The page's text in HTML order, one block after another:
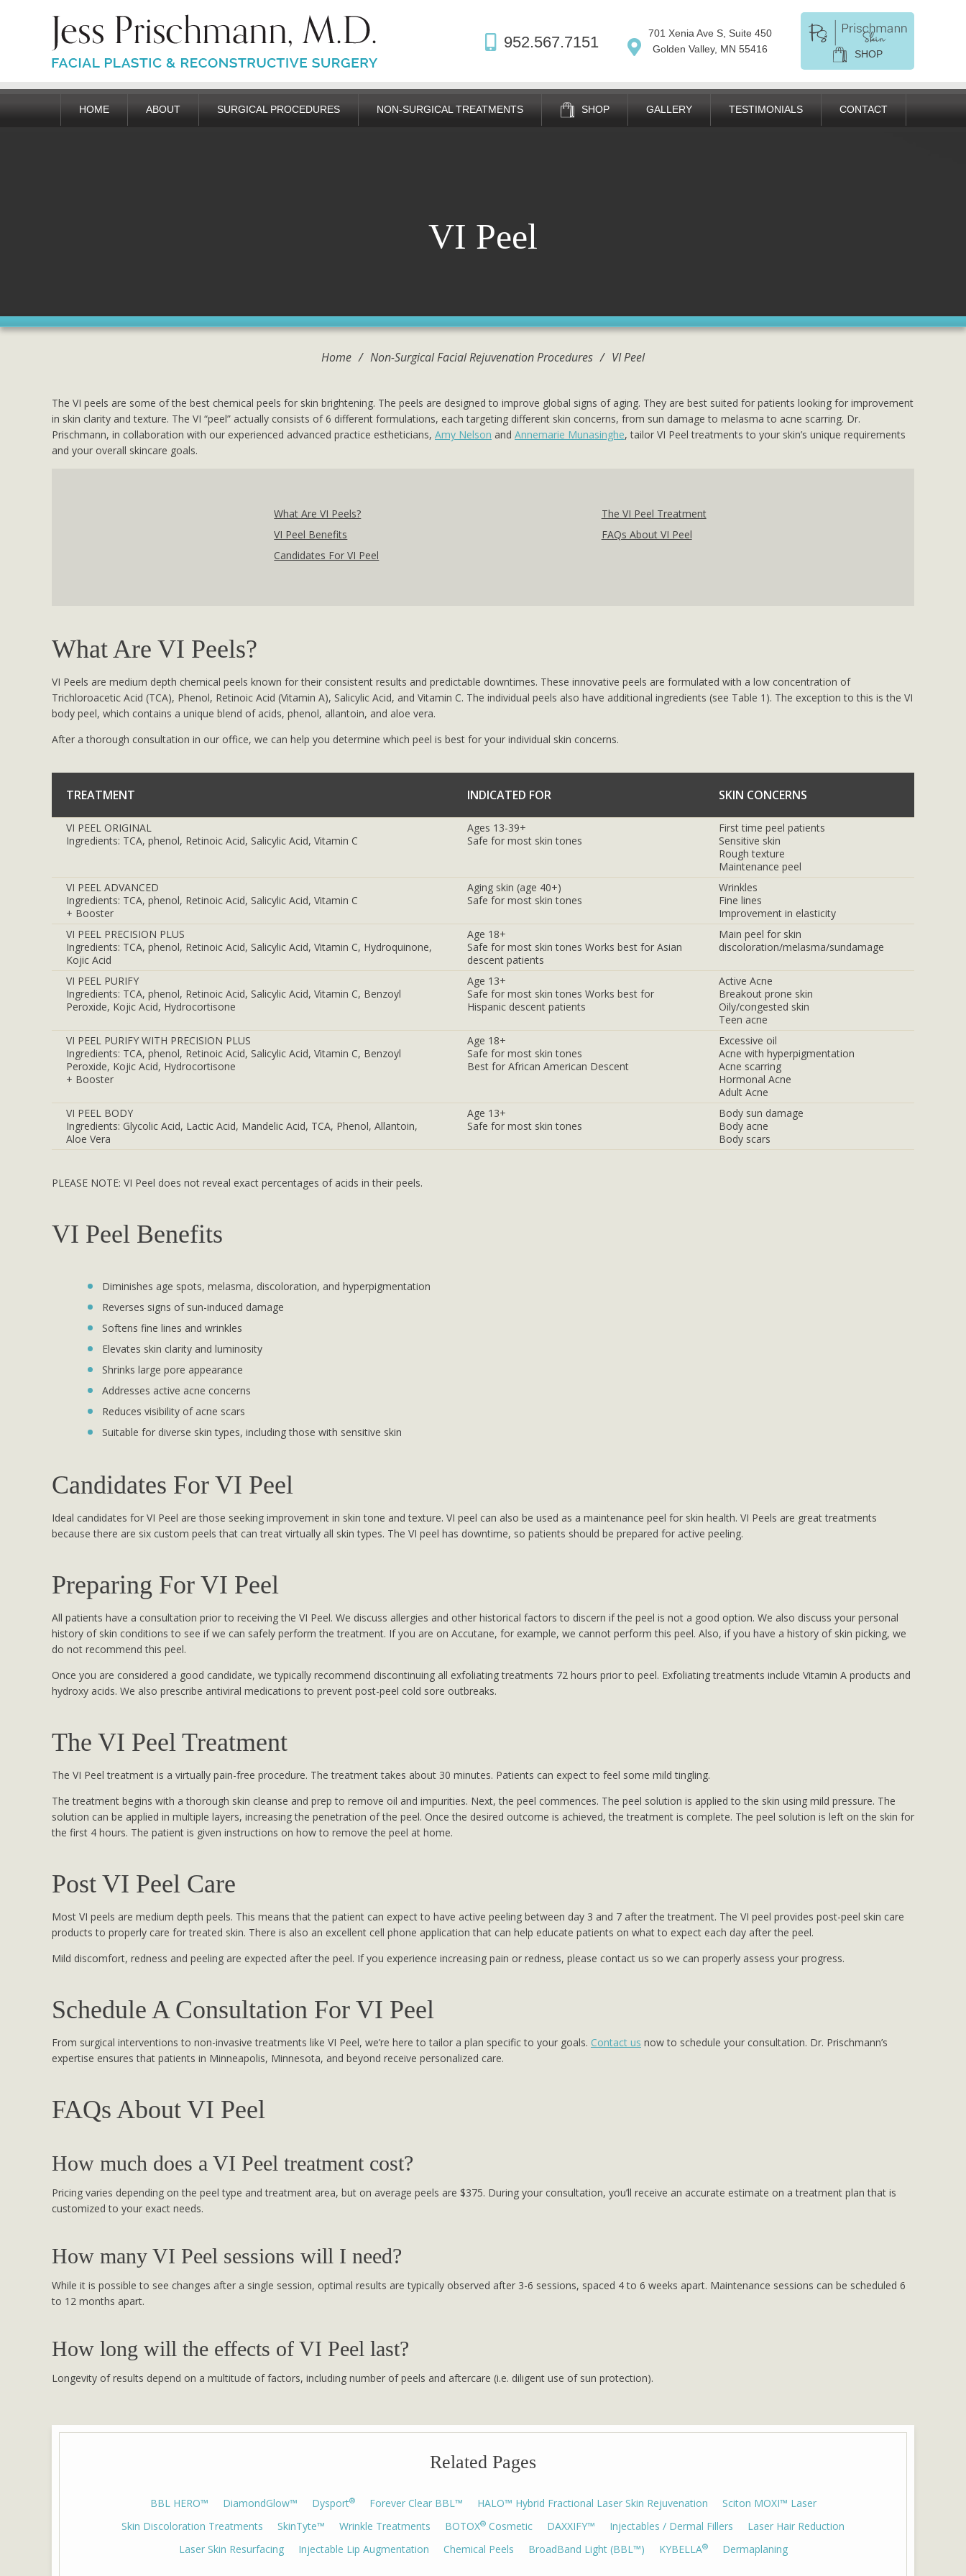
952.567.7151
701 Xenia Ave S, Suite 450
Golden Valley, MN 55416
SHOP
HOME ABOUT SURGICAL PROCEDURES NON-SURGICAL TREATMENTS SHOP GALLERY TESTIMONIALS CONTACT
VI Peel
Home / Non-Surgical Facial Rejuvenation Procedures / VI Peel
The VI peels are some of the best chemical peels for skin brightening. The peels are designed to improve global signs of aging. They are best suited for patients looking for improvement
in skin clarity and texture. The VI “peel” actually consists of 6 different formulations, each targeting different skin concerns, from sun damage to melasma to acne scarring. Dr.
Prischmann, in collaboration with our experienced advanced practice estheticians, Amy Nelson and Annemarie Munasinghe, tailor VI Peel treatments to your skin’s unique requirements
and your overall skincare goals.
What Are VI Peels?
VI Peel Benefits
Candidates For VI Peel
The VI Peel Treatment
FAQs About VI Peel
What Are VI Peels?
VI Peels are medium depth chemical peels known for their consistent results and predictable downtimes. These innovative peels are formulated with a low concentration of
Trichloroacetic Acid (TCA), Phenol, Retinoic Acid (Vitamin A), Salicylic Acid, and Vitamin C. The individual peels also have additional ingredients (see Table 1). The exception to this is the VI
body peel, which contains a unique blend of acids, phenol, allantoin, and aloe vera.
After a thorough consultation in our office, we can help you determine which peel is best for your individual skin concerns.
TREATMENT INDICATED FOR SKIN CONCERNS
VI PEEL ORIGINAL
Ingredients: TCA, phenol, Retinoic Acid, Salicylic Acid, Vitamin C
Ages 13-39+
Safe for most skin tones
First time peel patients
Sensitive skin
Rough texture
Maintenance peel
VI PEEL ADVANCED
Ingredients: TCA, phenol, Retinoic Acid, Salicylic Acid, Vitamin C
+ Booster
Aging skin (age 40+)
Safe for most skin tones
Wrinkles
Fine lines
Improvement in elasticity
VI PEEL PRECISION PLUS
Ingredients: TCA, phenol, Retinoic Acid, Salicylic Acid, Vitamin C, Hydroquinone,
Kojic Acid
Age 18+
Safe for most skin tones Works best for Asian
descent patients
Main peel for skin
discoloration/melasma/sundamage
VI PEEL PURIFY
Ingredients: TCA, phenol, Retinoic Acid, Salicylic Acid, Vitamin C, Benzoyl
Peroxide, Kojic Acid, Hydrocortisone
Age 13+
Safe for most skin tones Works best for
Hispanic descent patients
Active Acne
Breakout prone skin
Oily/congested skin
Teen acne
VI PEEL PURIFY WITH PRECISION PLUS
Ingredients: TCA, phenol, Retinoic Acid, Salicylic Acid, Vitamin C, Benzoyl
Peroxide, Kojic Acid, Hydrocortisone
+ Booster
Age 18+
Safe for most skin tones
Best for African American Descent
Excessive oil
Acne with hyperpigmentation
Acne scarring
Hormonal Acne
Adult Acne
VI PEEL BODY
Ingredients: Glycolic Acid, Lactic Acid, Mandelic Acid, TCA, Phenol, Allantoin,
Aloe Vera
Age 13+
Safe for most skin tones
Body sun damage
Body acne
Body scars
PLEASE NOTE: VI Peel does not reveal exact percentages of acids in their peels.
VI Peel Benefits
Diminishes age spots, melasma, discoloration, and hyperpigmentation
Reverses signs of sun-induced damage
Softens fine lines and wrinkles
Elevates skin clarity and luminosity
Shrinks large pore appearance
Addresses active acne concerns
Reduces visibility of acne scars
Suitable for diverse skin types, including those with sensitive skin
Candidates For VI Peel
Ideal candidates for VI Peel are those seeking improvement in skin tone and texture. VI peel can also be used as a maintenance peel for skin health. VI Peels are great treatments
because there are six custom peels that can treat virtually all skin types. The VI peel has downtime, so patients should be prepared for active peeling.
Preparing For VI Peel
All patients have a consultation prior to receiving the VI Peel. We discuss allergies and other historical factors to discern if the peel is not a good option. We also discuss your personal
history of skin conditions to see if we can safely perform the treatment. If you are on Accutane, for example, we cannot perform this peel. Also, if you have a history of skin picking, we
do not recommend this peel.
Once you are considered a good candidate, we typically recommend discontinuing all exfoliating treatments 72 hours prior to peel. Exfoliating treatments include Vitamin A products and
hydroxy acids. We also prescribe antiviral medications to prevent post-peel cold sore outbreaks.
The VI Peel Treatment
The VI Peel treatment is a virtually pain-free procedure. The treatment takes about 30 minutes. Patients can expect to feel some mild tingling.
The treatment begins with a thorough skin cleanse and prep to remove oil and impurities. Next, the peel commences. The peel solution is applied to the skin using mild pressure. The
solution can be applied in multiple layers, increasing the penetration of the peel. Once the desired outcome is achieved, the treatment is complete. The peel solution is left on the skin for
the first 4 hours. The patient is given instructions on how to remove the peel at home.
Post VI Peel Care
Most VI peels are medium depth peels. This means that the patient can expect to have active peeling between day 3 and 7 after the treatment. The VI peel provides post-peel skin care
products to properly care for treated skin. There is also an excellent cell phone application that can help educate patients on what to expect each day after the peel.
Mild discomfort, redness and peeling are expected after the peel. If you experience increasing pain or redness, please contact us so we can properly assess your progress.
Schedule A Consultation For VI Peel
From surgical interventions to non-invasive treatments like VI Peel, we’re here to tailor a plan specific to your goals. Contact us now to schedule your consultation. Dr. Prischmann’s
expertise ensures that patients in Minneapolis, Minnesota, and beyond receive personalized care.
FAQs About VI Peel
How much does a VI Peel treatment cost?
Pricing varies depending on the peel type and treatment area, but on average peels are $375. During your consultation, you’ll receive an accurate estimate on a treatment plan that is
customized to your exact needs.
How many VI Peel sessions will I need?
While it is possible to see changes after a single session, optimal results are typically observed after 3-6 sessions, spaced 4 to 6 weeks apart. Maintenance sessions can be scheduled 6
to 12 months apart.
How long will the effects of VI Peel last?
Longevity of results depend on a multitude of factors, including number of peels and aftercare (i.e. diligent use of sun protection).
Related Pages
BBL HERO™ DiamondGlow™ Dysport® Forever Clear BBL™ HALO™ Hybrid Fractional Laser Skin Rejuvenation
Sciton MOXI™ Laser
Skin Discoloration Treatments
SkinTyte™ Wrinkle Treatments BOTOX® Cosmetic DAXXIFY™ Injectables / Dermal Fillers
Laser Hair Reduction
Laser Skin Resurfacing
Injectable Lip Augmentation Chemical Peels BroadBand Light (BBL™) KYBELLA® Dermaplaning